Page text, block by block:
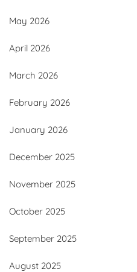
May 2026
April 2026
March 2026
February 2026
January 2026
December 2025
November 2025
October 2025
September 2025
August 2025